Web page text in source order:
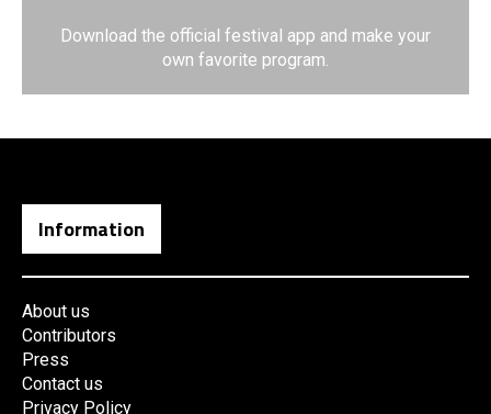
Download the official festival app and make your
own favorite program.
Information
About us
Contributors
Press
Contact us
Privacy Policy